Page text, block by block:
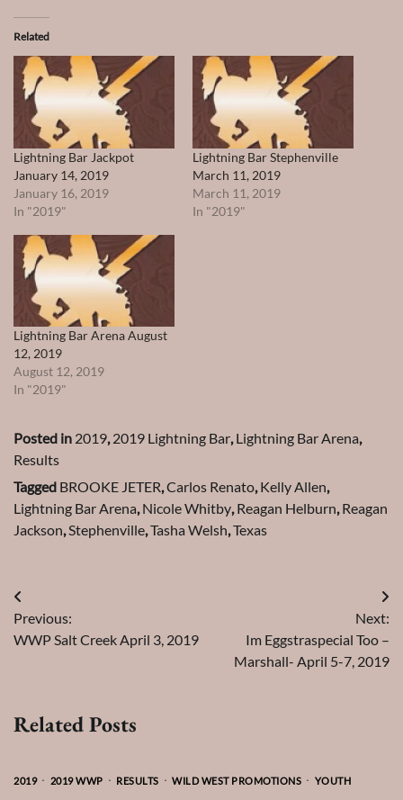
Related
Lightning Bar Jackpot
January 14, 2019
January 16, 2019
In "2019"
Lightning Bar Stephenville
March 11, 2019
March 11, 2019
In "2019"
Lightning Bar Arena August
12, 2019
August 12, 2019
In "2019"
Posted in 2019,2019 Lightning Bar,Lightning Bar Arena,
Results
Tagged BROOKE JETER,Carlos Renato,Kelly Allen,
Lightning Bar Arena,Nicole Whitby,Reagan Helburn,Reagan
Jackson,Stephenville,Tasha Welsh,Texas
Post
navigation
Previous:
WWP Salt Creek April 3, 2019
Next:
Im Eggstraspecial Too –
Marshall- April 5-7, 2019
Related Posts
2019 2019 WWP RESULTS WILD WEST PROMOTIONS YOUTH